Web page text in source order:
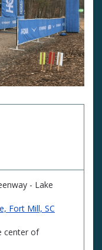
- Lake
Fort Mill, SC
center of